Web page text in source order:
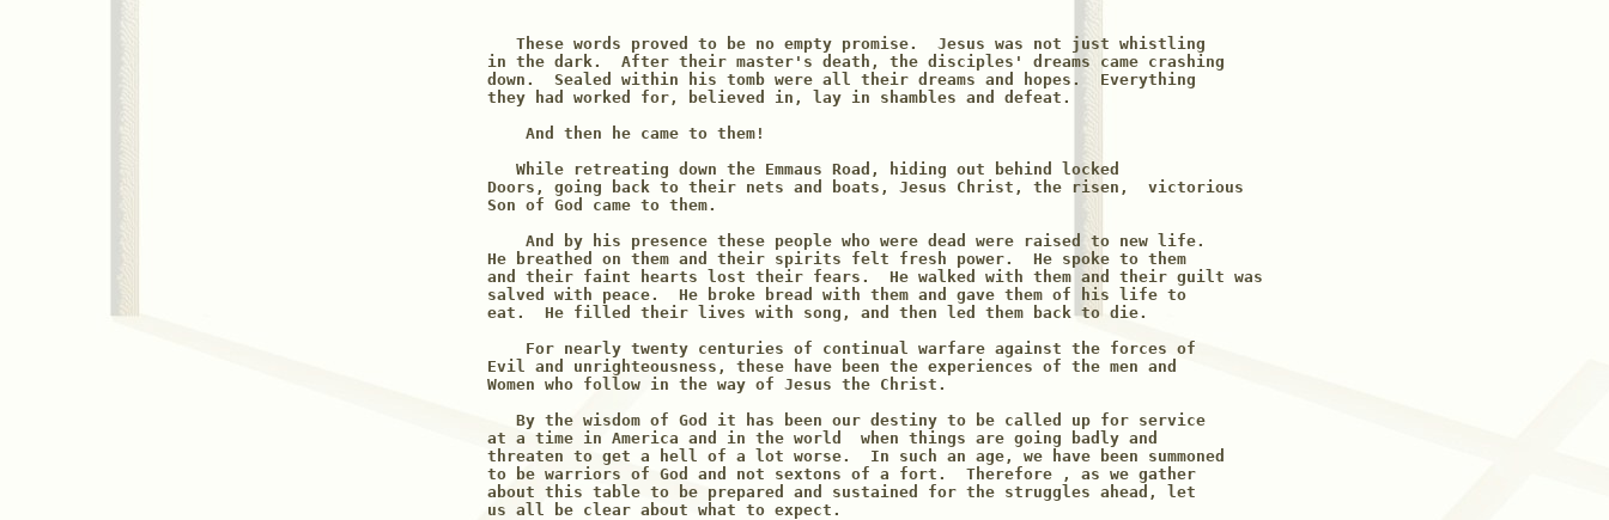
   These words proved to be no empty promise.  Jesus was not just whistling
in the dark.  After their master's death, the disciples' dreams came crashing
down.  Sealed within his tomb were all their dreams and hopes.  Everything
they had worked for, believed in, lay in shambles and defeat.
    And then he came to them!
   While retreating down the Emmaus Road, hiding out behind locked
Doors, going back to their nets and boats, Jesus Christ, the risen,  victorious
Son of God came to them.
    And by his presence these people who were dead were raised to new life.
He breathed on them and their spirits felt fresh power.  He spoke to them
and their faint hearts lost their fears.  He walked with them and their guilt was
salved with peace.  He broke bread with them and gave them of his life to
eat.  He filled their lives with song, and then led them back to die.
    For nearly twenty centuries of continual warfare against the forces of
Evil and unrighteousness, these have been the experiences of the men and
Women who follow in the way of Jesus the Christ.
   By the wisdom of God it has been our destiny to be called up for service
at a time in America and in the world  when things are going badly and
threaten to get a hell of a lot worse.  In such an age, we have been summoned
to be warriors of God and not sextons of a fort.  Therefore , as we gather
about this table to be prepared and sustained for the struggles ahead, let
us all be clear about what to expect.